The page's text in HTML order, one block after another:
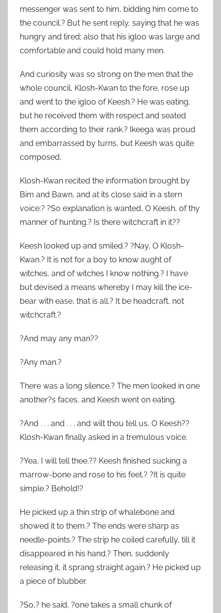
messenger was sent to him, bidding him come to
the council.? But he sent reply, saying that he was
hungry and tired; also that his igloo was large and
comfortable and could hold many men.
And curiosity was so strong on the men that the
whole council, Klosh-Kwan to the fore, rose up
and went to the igloo of Keesh.? He was eating,
but he received them with respect and seated
them according to their rank.? Ikeega was proud
and embarrassed by turns, but Keesh was quite
composed.
Klosh-Kwan recited the information brought by
Bim and Bawn, and at its close said in a stern
voice:? ?So explanation is wanted, O Keesh, of thy
manner of hunting.? Is there witchcraft in it??
Keesh looked up and smiled.? ?Nay, O Klosh-
Kwan.? It is not for a boy to know aught of
witches, and of witches I know nothing.? I have
but devised a means whereby I may kill the ice-
bear with ease, that is all.? It be headcraft, not
witchcraft.?
?And may any man??
?Any man.?
There was a long silence.? The men looked in one
another?s faces, and Keesh went on eating.
?And . . . and . . . and wilt thou tell us, O Keesh??
Klosh-Kwan finally asked in a tremulous voice.
?Yea, I will tell thee.?? Keesh finished sucking a
marrow-bone and rose to his feet.? ?It is quite
simple.? Behold!?
He picked up a thin strip of whalebone and
showed it to them.? The ends were sharp as
needle-points.? The strip he coiled carefully, till it
disappeared in his hand.? Then, suddenly
releasing it, it sprang straight again.? He picked up
a piece of blubber.
?So,? he said, ?one takes a small chunk of